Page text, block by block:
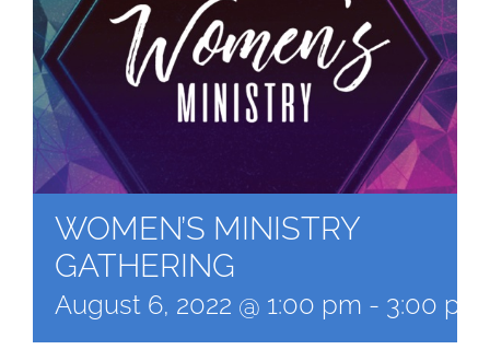
WOMEN’S MINISTRY
GATHERING
August 6, 2022 @ 1:00 pm - 3:00 pm